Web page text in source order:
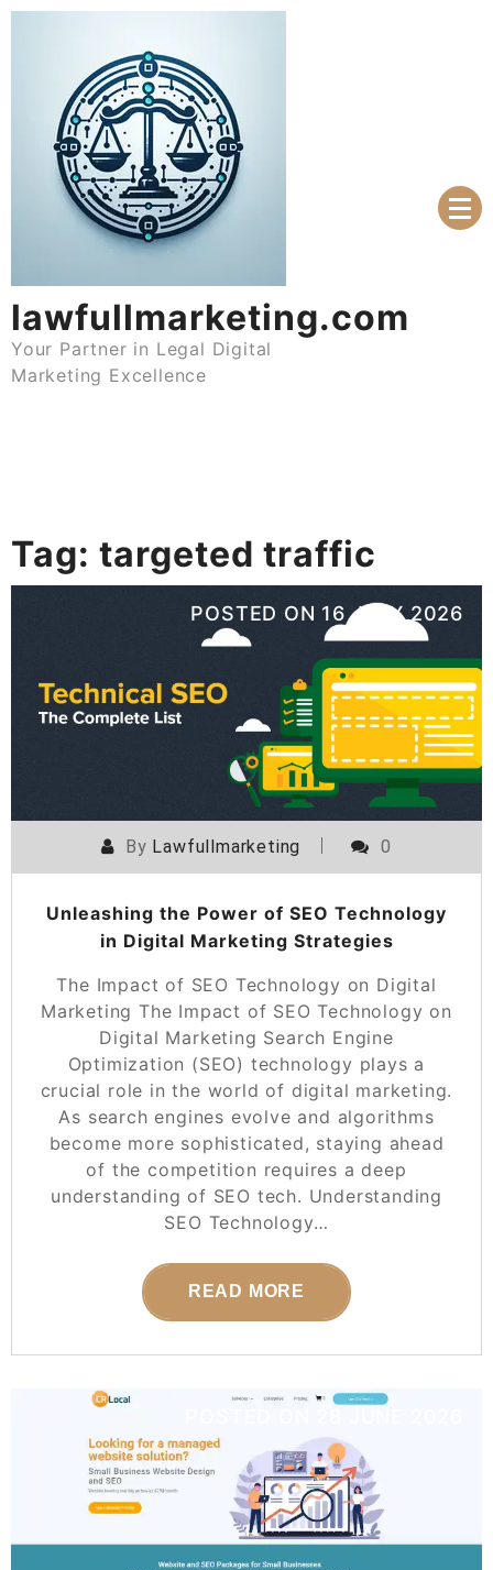
Skip
lawfullmarketing.com
Your Partner in Legal Digital
Marketing Excellence
Tag: targeted traffic
POSTED ON 16 JULY 2026
By Lawfullmarketing 0
Unleashing the Power of SEO Technology
in Digital Marketing Strategies
The Impact of SEO Technology on Digital
Marketing The Impact of SEO Technology on
Digital Marketing Search Engine
Optimization (SEO) technology plays a
crucial role in the world of digital marketing.
As search engines evolve and algorithms
become more sophisticated, staying ahead
of the competition requires a deep
understanding of SEO tech. Understanding
SEO Technology…
READ MORE